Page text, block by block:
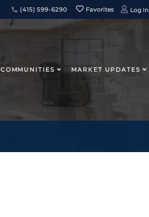
(415) 599-6290 Favorites Log In
COMMUNITIES MARKET UPDATES